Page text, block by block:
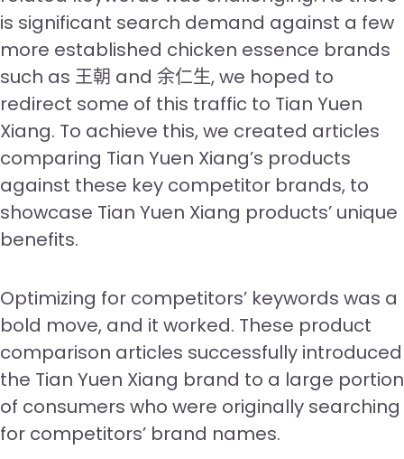
is significant search demand against a few
more established chicken essence brands
such as 王朝 and 余仁生, we hoped to
redirect some of this traffic to Tian Yuen
Xiang. To achieve this, we created articles
comparing Tian Yuen Xiang’s products
against these key competitor brands, to
showcase Tian Yuen Xiang products’ unique
benefits.
Optimizing for competitors’ keywords was a
bold move, and it worked. These product
comparison articles successfully introduced
the Tian Yuen Xiang brand to a large portion
of consumers who were originally searching
for competitors’ brand names.